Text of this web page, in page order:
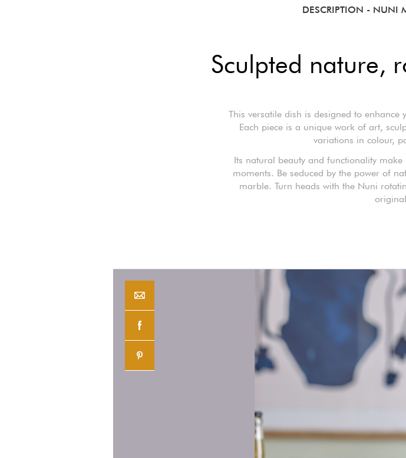
DESCRIPTION - NUNI
Sculpted nature,
This versatile dish is designed to enhance
Each piece is a unique work of art,
variations in colour,
Its natural beauty and functionality
moments. Be seduced by the power of
marble. Turn heads with the Nuni